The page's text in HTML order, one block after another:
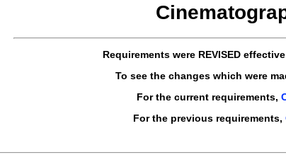
Requirements were REVISEDeffective
To see the changes which were
For the current requirements,
For the previous requirements,